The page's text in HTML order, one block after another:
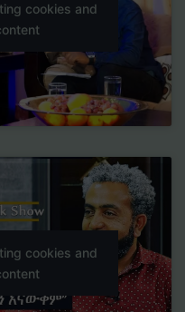
cookies and
cookies and